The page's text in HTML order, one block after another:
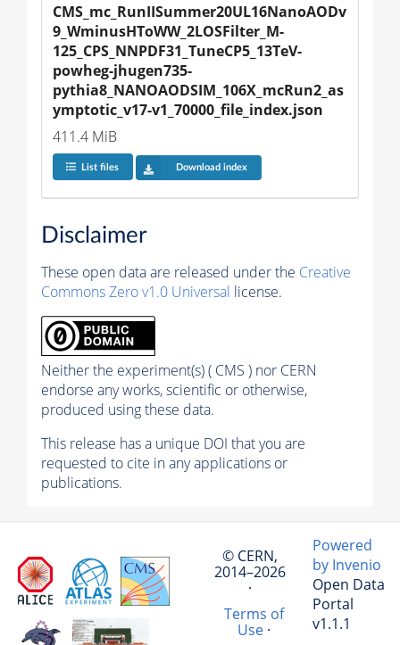
CMS_mc_RunIISummer20UL16NanoAODv
9_WminusHToWW_2LOSFilter_M-
125_CPS_NNPDF31_TuneCP5_13TeV-
powheg-jhugen735-
pythia8_NANOAODSIM_106X_mcRun2_as
ymptotic_v17-v1_70000_file_index.json
411.4 MiB
List files Download index
Disclaimer
These open data are released under the Creative
Commons Zero v1.0 Universal license.
Neither the experiment(s) ( CMS ) nor CERN
endorse any works, scientific or otherwise,
produced using these data.
This release has a unique DOI that you are
requested to cite in any applications or
publications.
© CERN,
2014–2026
·
Terms of
Use·
Powered
by Invenio
Open Data
Portal
v1.1.1